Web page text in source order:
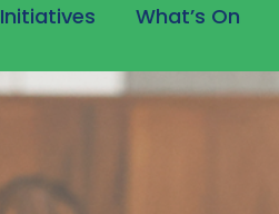
Initiatives What’s On